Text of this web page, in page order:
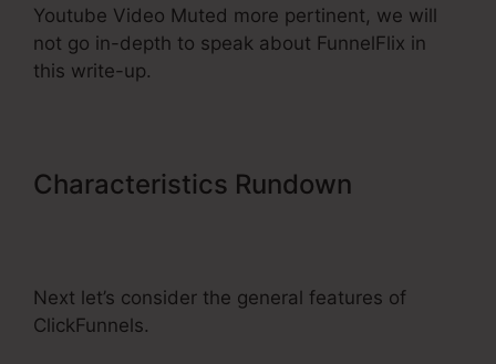
Youtube Video Muted more pertinent, we will
not go in-depth to speak about FunnelFlix in
this write-up.
Characteristics Rundown
Next let’s consider the general features of
ClickFunnels.